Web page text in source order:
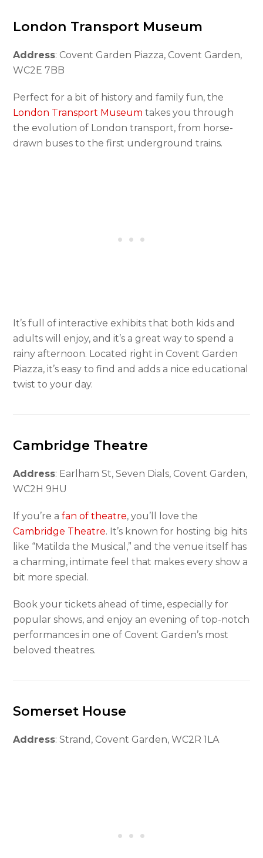
London Transport Museum
Address: Covent Garden Piazza, Covent Garden,
WC2E 7BB
Perfect for a bit of history and family fun, the
London Transport Museum takes you through
the evolution of London transport, from horse-
drawn buses to the first underground trains.
It’s full of interactive exhibits that both kids and
adults will enjoy, and it’s a great way to spend a
rainy afternoon. Located right in Covent Garden
Piazza, it’s easy to find and adds a nice educational
twist to your day.
Cambridge Theatre
Address: Earlham St, Seven Dials, Covent Garden,
WC2H 9HU
If you’re afan of theatre, you’ll love the
Cambridge Theatre. It’s known for hosting big hits
like “Matilda the Musical,” and the venue itself has
a charming, intimate feel that makes every show a
bit more special.
Book your tickets ahead of time, especially for
popular shows, and enjoy an evening of top-notch
performances in one of Covent Garden’s most
beloved theatres.
Somerset House
Address: Strand, Covent Garden, WC2R 1LA